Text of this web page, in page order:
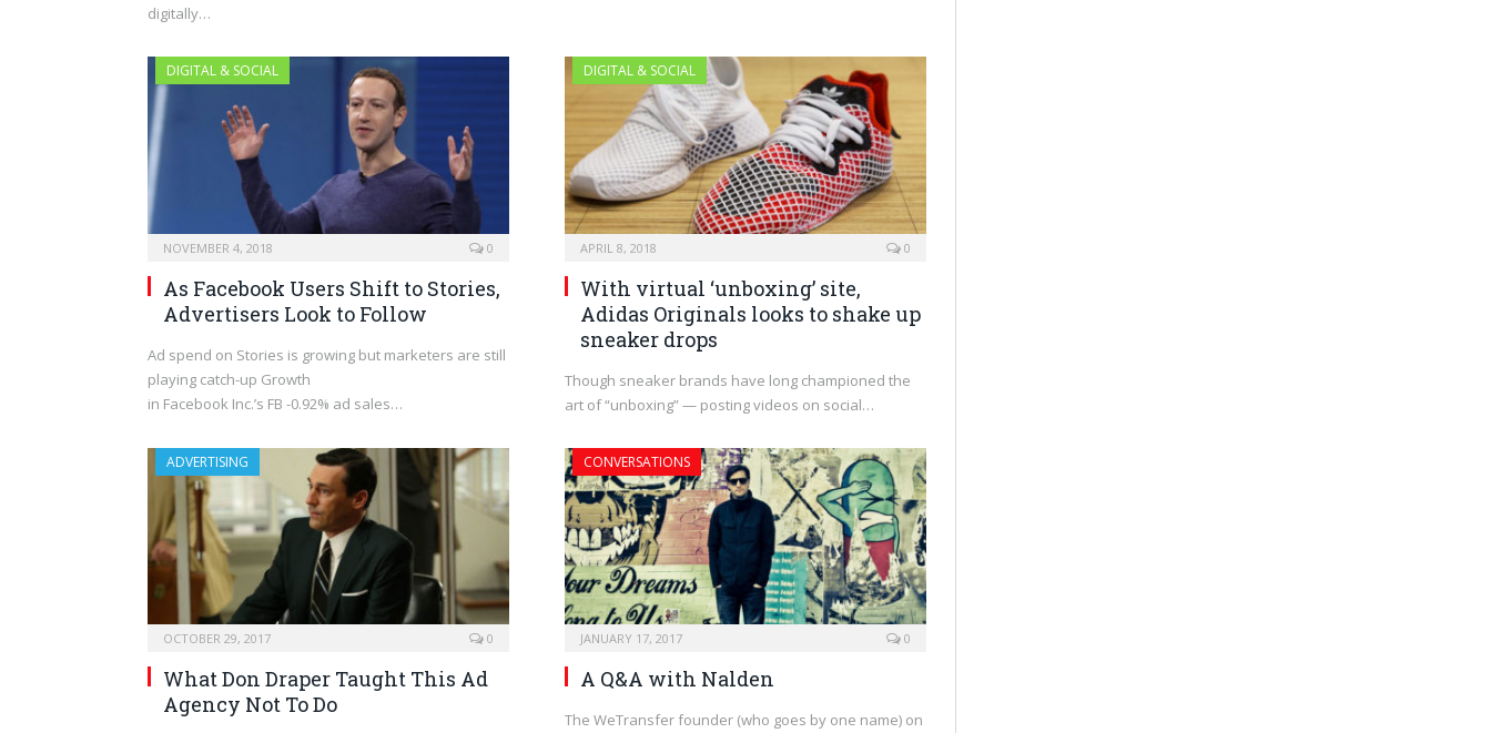
digitally…
DIGITAL & SOCIAL
NOVEMBER 4, 2018 0
As Facebook Users Shift to Stories,
Advertisers Look to Follow
Ad spend on Stories is growing but marketers are still
playing catch-up Growth
in Facebook Inc.’s FB -0.92% ad sales…
DIGITAL & SOCIAL
APRIL 8, 2018 0
With virtual ‘unboxing’ site,
Adidas Originals looks to shake up
sneaker drops
Though sneaker brands have long championed the
art of “unboxing” — posting videos on social…
ADVERTISING
OCTOBER 29, 2017 0
What Don Draper Taught This Ad
Agency Not To Do
CONVERSATIONS
JANUARY 17, 2017 0
A Q&A with Nalden
The WeTransfer founder (who goes by one name) on